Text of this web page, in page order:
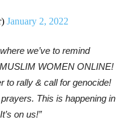
January 2, 2022
we’ve to remind
WOMEN ONLINE!
to rally & call for genocide!
This is happening in
on us!”